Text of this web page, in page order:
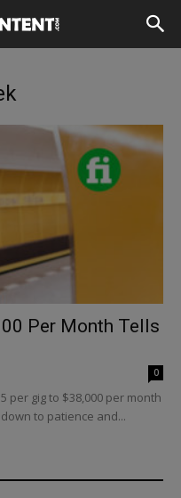
Per Month Tells
0
per gig to $38,000 per month
to patience and...